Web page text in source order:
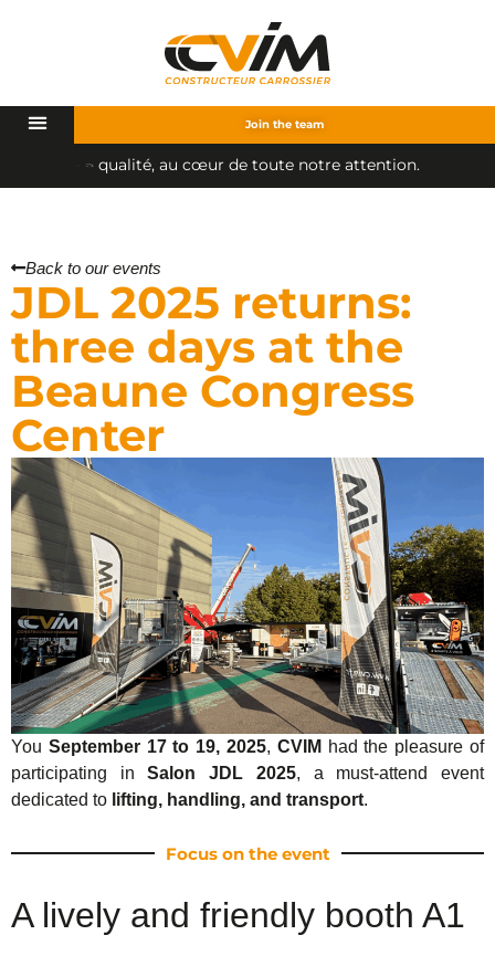
Join the team
té, a u cœur de toute notre attention.
Back to our events
JDL 2025 returns:
three days at the
Beaune Congress
Center
You September 17 to 19, 2025, CVIM had the pleasure of
participating inSalon JDL 2025, a must-attend event
dedicated to lifting, handling, and transport.
Focus on the event
A lively and friendly booth A1